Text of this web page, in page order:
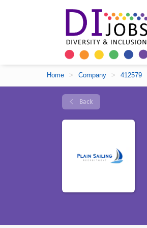
Home > Company > 412579
Back